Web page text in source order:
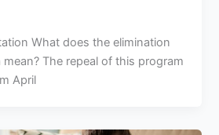
What does the elimination
The repeal of this program
April